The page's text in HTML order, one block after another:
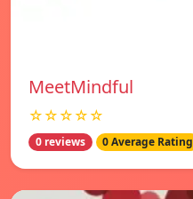
MeetMindful
☆☆☆☆☆
0 reviews 0 Average Rating